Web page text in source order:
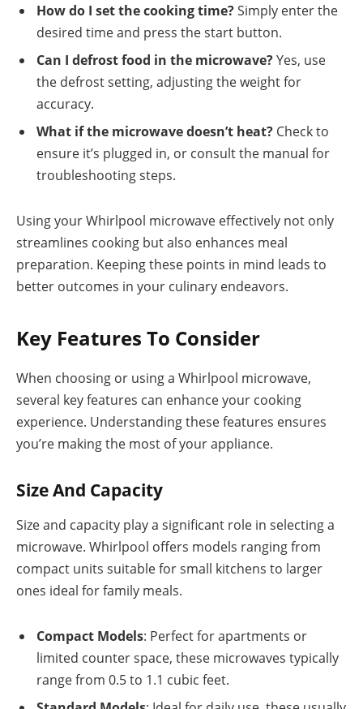
How do I set the cooking time?Simply enter the
desired time and press the start button.
Can I defrost food in the microwave?Yes, use
the defrost setting, adjusting the weight for
accuracy.
What if the microwave doesn’t heat? Check to
ensure it’s plugged in, or consult the manual for
troubleshooting steps.
Using your Whirlpool microwave effectively not only
streamlines cooking but also enhances meal
preparation. Keeping these points in mind leads to
better outcomes in your culinary endeavors.
Key Features To Consider
When choosing or using a Whirlpool microwave,
several key features can enhance your cooking
experience. Understanding these features ensures
you’re making the most of your appliance.
Size And Capacity
Size and capacity play a significant role in selecting a
microwave. Whirlpool offers models ranging from
compact units suitable for small kitchens to larger
ones ideal for family meals.
Compact Models: Perfect for apartments or
limited counter space, these microwaves typically
range from 0.5 to 1.1 cubic feet.